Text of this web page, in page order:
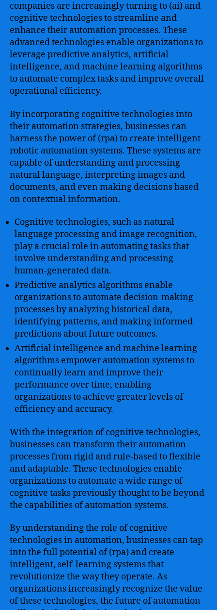
companies are increasingly turning to (ai) and
cognitive technologies to streamline and
enhance their automation processes. These
advanced technologies enable organizations to
leverage predictive analytics, artificial
intelligence, and machine learning algorithms
to automate complex tasks and improve overall
operational efficiency.
By incorporating cognitive technologies into
their automation strategies, businesses can
harness the power of (rpa) to create intelligent
robotic automation systems. These systems are
capable of understanding and processing
natural language, interpreting images and
documents, and even making decisions based
on contextual information.
Cognitive technologies, such as natural
language processing and image recognition,
play a crucial role in automating tasks that
involve understanding and processing
human-generated data.
Predictive analytics algorithms enable
organizations to automate decision-making
processes by analyzing historical data,
identifying patterns, and making informed
predictions about future outcomes.
Artificial intelligence and machine learning
algorithms empower automation systems to
continually learn and improve their
performance over time, enabling
organizations to achieve greater levels of
efficiency and accuracy.
With the integration of cognitive technologies,
businesses can transform their automation
processes from rigid and rule-based to flexible
and adaptable. These technologies enable
organizations to automate a wide range of
cognitive tasks previously thought to be beyond
the capabilities of automation systems.
By understanding the role of cognitive
technologies in automation, businesses can tap
into the full potential of (rpa) and create
intelligent, self-learning systems that
revolutionize the way they operate. As
organizations increasingly recognize the value
of these technologies, the future of automation